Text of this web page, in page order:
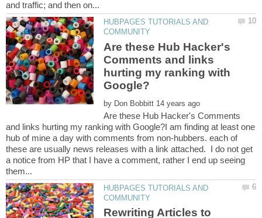
HUBPAGES TUTORIALS AND
Are these Hub Hacker's
Comments and links
hurting my ranking with
by
Are these Hub Hacker's Comments
and links hurting my ranking with Google?I am finding at least one
hub of mine a day with comments from non-hubbers. each of
these are usually news releases with a link attached. I do not get
a notice from HP that I have a comment, rather I end up seeing
HUBPAGES TUTORIALS AND
Rewriting Articles to